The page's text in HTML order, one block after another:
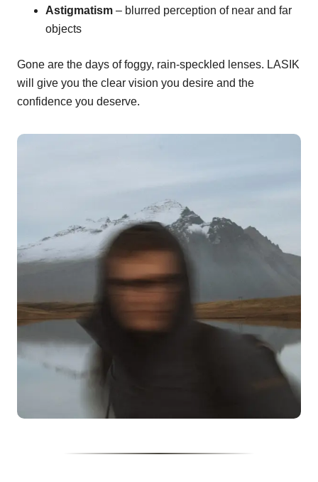
Astigmatism – blurred perception of near and far
objects
Gone are the days of foggy, rain-speckled lenses. LASIK
will give you the clear vision you desire and the
confidence you deserve.